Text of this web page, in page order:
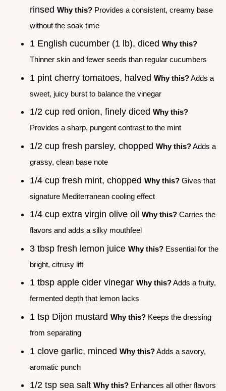
rinsed Why this? Provides a consistent, creamy base
without the soak time
1 English cucumber (1 lb), diced Why this?
Thinner skin and fewer seeds than regular cucumbers
1 pint cherry tomatoes, halved Why this?Adds a
sweet, juicy burst to balance the vinegar
1/2 cup red onion, finely diced Why this?
Provides a sharp, pungent contrast to the mint
1/2 cup fresh parsley, chopped Why this?Adds a
grassy, clean base note
1/4 cup fresh mint, chopped Why this? Gives that
signature Mediterranean cooling effect
1/4 cup extra virgin olive oil Why this? Carries the
flavors and adds a silky mouthfeel
3 tbsp fresh lemon juice Why this? Essential for the
bright, citrusy lift
1 tbsp apple cider vinegar Why this?Adds a fruity,
fermented depth that lemon lacks
1 tsp Dijon mustard Why this? Keeps the dressing
from separating
1 clove garlic, minced Why this?Adds a savory,
aromatic punch
1/2 tsp sea salt Why this? Enhances all other flavors